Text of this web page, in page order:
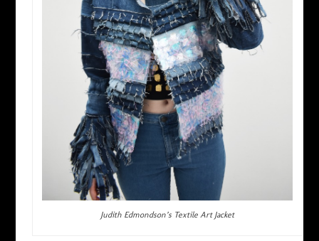
Judith Edmondson’s Textile Art Jacket